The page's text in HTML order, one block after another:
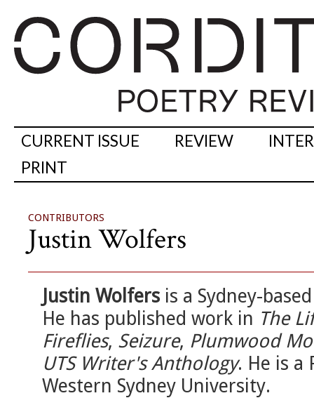
CURRENT ISSUE REVIEW
PRINT
CONTRIBUTORS
Justin Wolfers
Justin Wolfers is a Sydney-
He has published work in The
Fireflies, Seizure, Plumwood
UTS Writer's Anthology. He is a
Western Sydney University.